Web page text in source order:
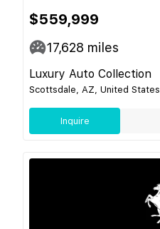
$559,999
17,628 miles
Luxury Auto Collection
Scottsdale, AZ, United States
Inquire